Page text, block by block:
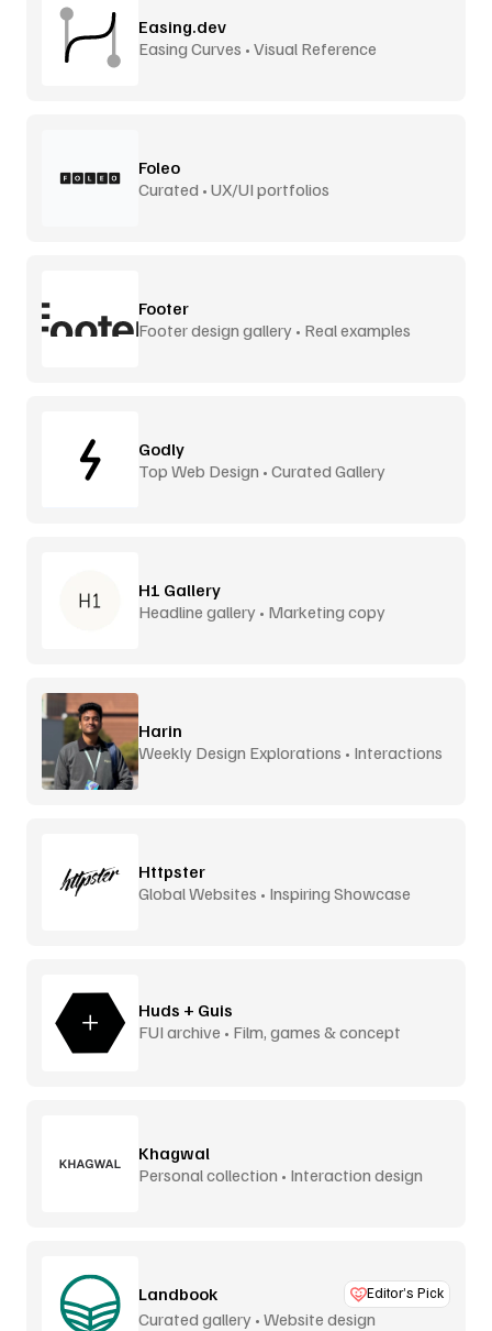
Easing.dev
Easing Curves • Visual Reference
Foleo
Curated • UX/UI portfolios
Footer
Footer design gallery • Real examples
Godly
Top Web Design • Curated Gallery
H1 Gallery
Headline gallery • Marketing copy
Harin
Weekly Design Explorations • Interactions
Httpster
Global Websites • Inspiring Showcase
Huds + Guis
FUI archive • Film, games & concept
Khagwal
Personal collection • Interaction design
Landbook Editor’s Pick
Curated gallery • Website design